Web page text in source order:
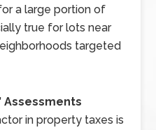
a large portion of
true for lots near
targeted
Assessments
in property taxes is